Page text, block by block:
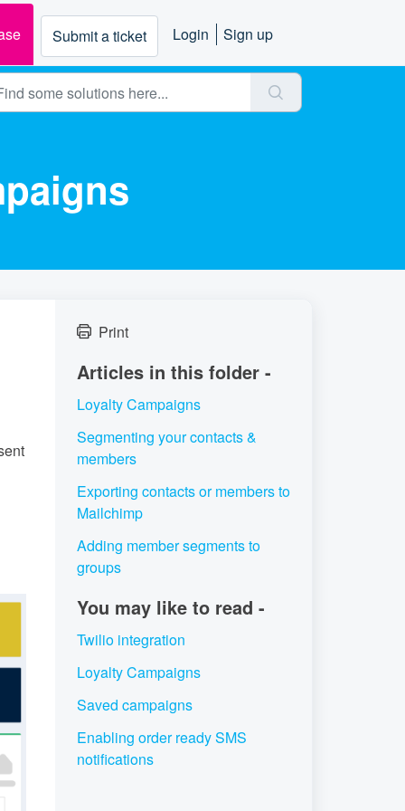
Submit a ticket Login Sign up
Print
Articles in this folder -
Loyalty Campaigns
Segmenting your contacts &
members
Exporting contacts or members to
Mailchimp
Adding member segments to
groups
You may like to read -
Twilio integration
Loyalty Campaigns
Saved campaigns
Enabling order ready SMS
notifications